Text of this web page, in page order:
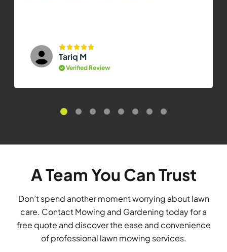
Tariq M
Verified Review
A Team You Can Trust
Don’t spend another moment worrying about lawn
care. Contact Mowing and Gardening today for a
free quote and discover the ease and convenience
of professional lawn mowing services.